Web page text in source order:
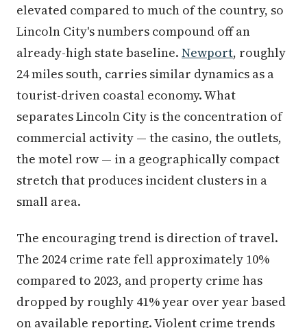
elevated compared to much of the country, so
Lincoln City's numbers compound off an
already-high state baseline. Newport, roughly
24 miles south, carries similar dynamics as a
tourist-driven coastal economy. What
separates Lincoln City is the concentration of
commercial activity — the casino, the outlets,
the motel row — in a geographically compact
stretch that produces incident clusters in a
small area.
The encouraging trend is direction of travel.
The 2024 crime rate fell approximately 10%
compared to 2023, and property crime has
dropped by roughly 41% year over year based
on available reporting. Violent crime trends